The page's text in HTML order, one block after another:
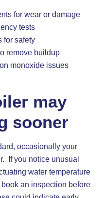
for wear or damage
tests
for safety
remove buildup
monoxide issues
may
sooner
occasionally your
If you notice unusual
water temperature
an inspection before